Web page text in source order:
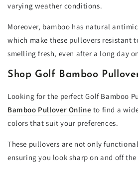
varying weather conditions.
Moreover, bamboo has natural
which make these pullovers resistant
smelling fresh, even after a long day
Shop Golf Bamboo
Looking for the perfect Golf Bamboo
Bamboo Pullover Online to find a
colors that suit your preferences.
These pullovers are not only
ensuring you look sharp on and off the